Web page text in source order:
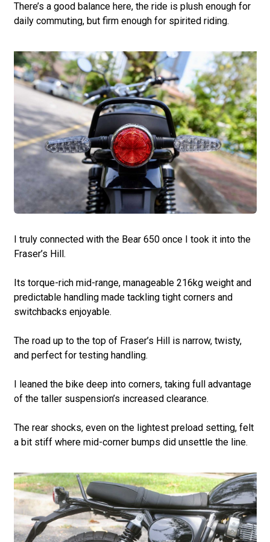
There’s a good balance here, the ride is plush enough for
daily commuting, but firm enough for spirited riding.
I truly connected with the Bear 650 once I took it into the
Fraser’s Hill.
Its torque-rich mid-range, manageable 216kg weight and
predictable handling made tackling tight corners and
switchbacks enjoyable.
The road up to the top of Fraser’s Hill is narrow, twisty,
and perfect for testing handling.
I leaned the bike deep into corners, taking full advantage
of the taller suspension’s increased clearance.
The rear shocks, even on the lightest preload setting, felt
a bit stiff where mid-corner bumps did unsettle the line.